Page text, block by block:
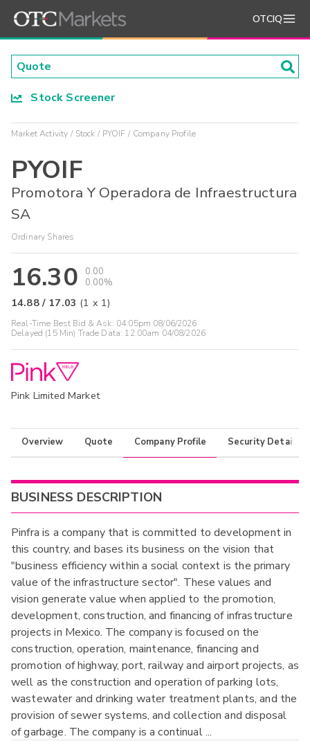
OTCIQ
Stock Screener
Market Activity Stock PYOIF Company Profile
PYOIF
Promotora Y Operadora de Infraestructura
SA
Ordinary Shares
16.30
0.00
0.00%
14.88/ 17.03 (1 x 1)
Real-Time Best Bid & Ask: 04:05pm 08/06/2026
Delayed (15 Min) Trade Data: 12:00am 04/08/2026
Pink Limited Market
Overview Quote Company Profile Security Details
BUSINESS DESCRIPTION
Pinfra is a company that is committed to development in
this country, and bases its business on the vision that
"business efficiency within a social context is the primary
value of the infrastructure sector". These values and
vision generate value when applied to the promotion,
development, construction, and financing of infrastructure
projects in Mexico. The company is focused on the
construction, operation, maintenance, financing and
promotion of highway, port, railway and airport projects, as
well as the construction and operation of parking lots,
wastewater and drinking water treatment plants, and the
provision of sewer systems, and collection and disposal
of garbage. The company is a continual...